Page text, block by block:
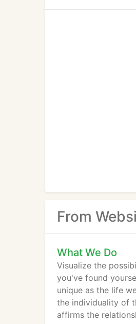
From
What We Do
Visualize the
you've found
unique as the life
the individuality of
affirms the